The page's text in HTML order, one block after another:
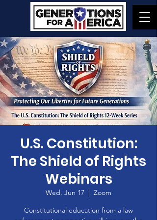
U.S. Constitution:
The Shield of Rights
Webinars
Wed, Jun 17
  |
Zoom
Constitutional education from a law